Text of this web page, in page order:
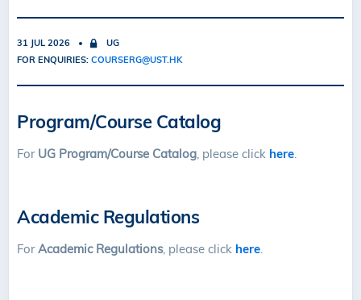
31 JUL 2026
UG
FOR ENQUIRIES: COURSERG@UST.HK
Program/Course Catalog
For UG Program/Course Catalog, please click here.
Academic Regulations
ForAcademic Regulations, please click here.